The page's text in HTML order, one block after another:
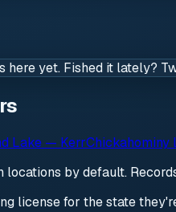
here yet. Fished it lately?
Lake — KerrChickahominy
by default.
license for the state